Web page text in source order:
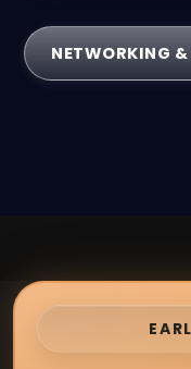
NETWORKING